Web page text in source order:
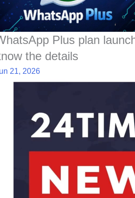
Plus plan
the details
21, 2026